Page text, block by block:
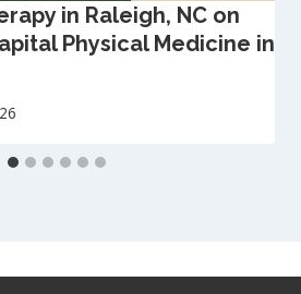
in Raleigh, NC on
Physical Medicine in